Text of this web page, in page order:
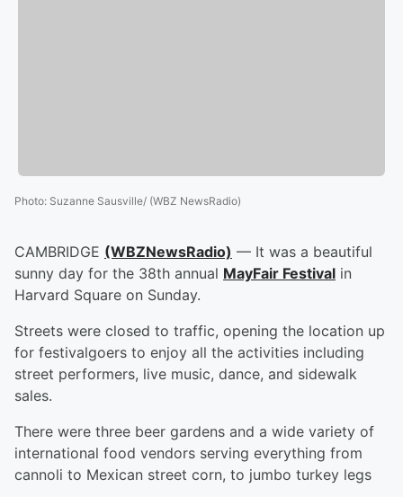
Photo: Suzanne Sausville/ (WBZ NewsRadio)
CAMBRIDGE (WBZNewsRadio) — It was a beautiful
sunny day for the 38th annual MayFair Festival in
Harvard Square on Sunday.
Streets were closed to traffic, opening the location up
for festivalgoers to enjoy all the activities including
street performers, live music, dance, and sidewalk
sales.
There were three beer gardens and a wide variety of
international food vendors serving everything from
cannoli to Mexican street corn, to jumbo turkey legs